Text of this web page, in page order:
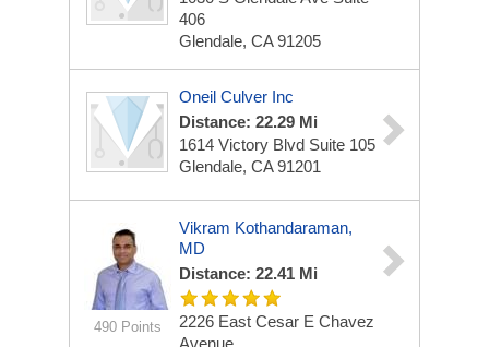
406
Glendale, CA 91205
Oneil Culver Inc
Distance: 22.29 Mi
1614 Victory Blvd Suite 105
Glendale, CA 91201
490 Points
Vikram Kothandaraman,
MD
Distance: 22.41 Mi
2226 East Cesar E Chavez
Avenue